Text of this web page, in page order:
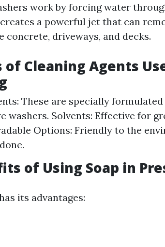
work by forcing water
a powerful jet that can
concrete, driveways, and decks.
of Cleaning Agents
These are specially
washers. Solvents: Effective for
Options: Friendly to the
of Using Soap in
its advantages: